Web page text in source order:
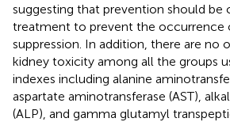
suggesting that prevention should be
treatment to prevent the occurrence
suppression. In addition, there are no
kidney toxicity among all the groups
indexes including alanine
aspartate aminotransferase (AST),
(ALP), and gamma glutamyl